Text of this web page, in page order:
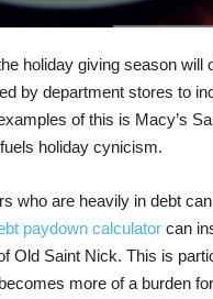
holiday giving season will
by department stores to
of this is Macy’s
holiday cynicism.
who are heavily in debt
paydown calculatorcan
Old Saint Nick. This is
more of a burden